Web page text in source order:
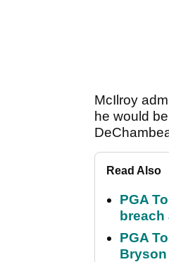
McIlroy
he would
Read Also
PGA
PGA
Bryson